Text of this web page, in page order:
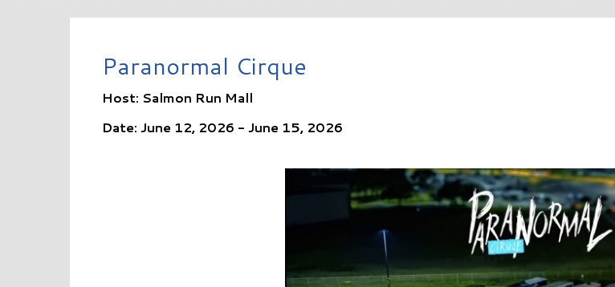
Paranormal Cirque
Host: Salmon Run Mall
Date: June 12, 2026 - June 15, 2026